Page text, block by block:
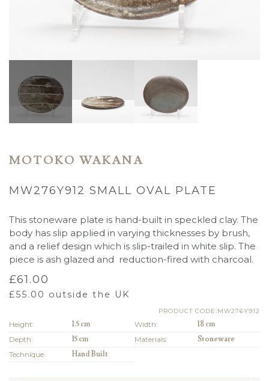
MOTOKO WAKANA
MW276Y912 SMALL OVAL PLATE
This stoneware plate is hand-built in speckled clay. The
body has slip applied in varying thicknesses by brush,
and a relief design which is slip-trailed in white slip. The
piece is ash glazed and reduction-fired with charcoal.
£61.00
£55.00 outside the UK
PRODUCT CODE:MW276Y912
Height: 1.5 cm Width:
18 cm
Depth:
15 cm Materials:
Stoneware
Technique:
Hand Built